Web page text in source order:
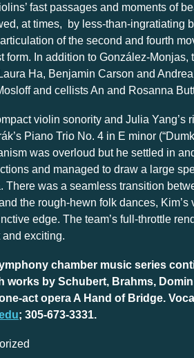
fast passages and moments of
at times, by less-than-ingratiating
of the second and fourth
form. In addition to González-Monjas,
Ha, Benjamin Carson and
and cellists An and Rosanna
violin sonority and Julia Yang’s
Piano Trio No. 4 in E minor
was overloud but he settled in
and managed to draw a large
There was a seamless transition
the rough-hewn folk dances, Kim’s
edge. The team’s full-throttle
exciting.
chamber music series
works by Schubert, Brahms,
act opera A Hand of Bridge.
; 305-673-3331.